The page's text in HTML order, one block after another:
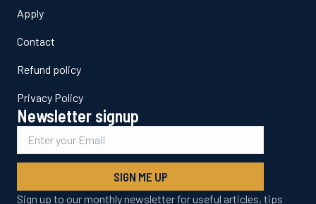
Apply
Contact
Refund policy
Privacy Policy
Newsletter signup
SIGN ME UP
Sign up to our monthly newsletter for useful articles, tips